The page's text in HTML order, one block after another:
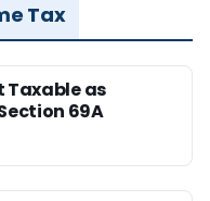
Tax
Taxable as
69A